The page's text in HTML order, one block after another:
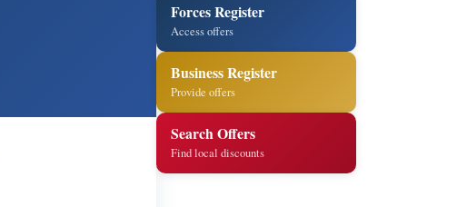
Forces Register
Access offers
Business Register
Provide offers
Search Offers
Find local discounts